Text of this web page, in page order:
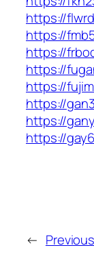
https://
https://
https://
https://
https://
https://
https://
https://
←